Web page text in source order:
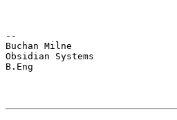
--
Buchan Milne
Obsidian
B.Eng